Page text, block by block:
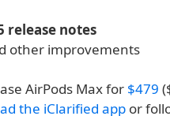
release notes
other improvements
AirPods Max for $479
the iClarified app or